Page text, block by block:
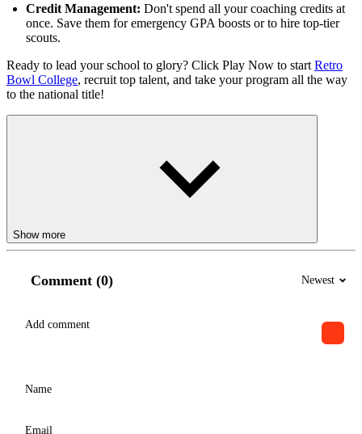
Credit Management: Don't spend all your coaching credits at
once. Save them for emergency GPA boosts or to hire top-tier
scouts.
Ready to lead your school to glory? Click Play Now to start Retro
Bowl College, recruit top talent, and take your program all the way
to the national title!
Show more
Comment (0) Newest